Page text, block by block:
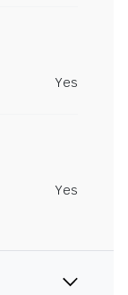
Yes
Yes